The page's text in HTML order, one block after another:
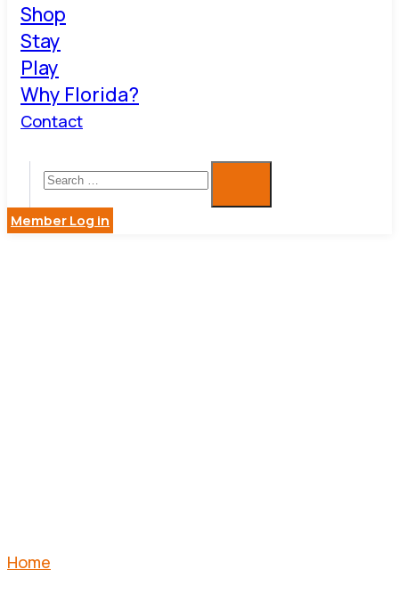
Shop
Stay
Play
Why Florida?
Contact
Member Log in
Home